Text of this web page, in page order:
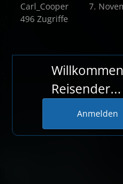
Carl_Cooper
7.
496 Zugriffe
Reisender...
Anmelden